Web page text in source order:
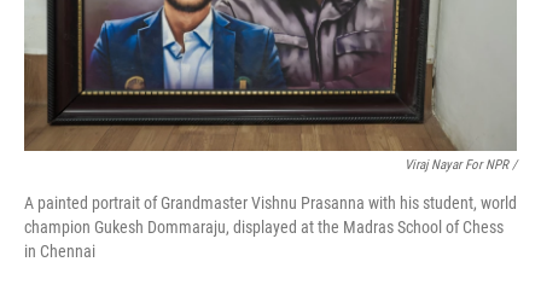
Viraj Nayar For NPR /
A painted portrait of Grandmaster Vishnu Prasanna with his student, world
champion Gukesh Dommaraju, displayed at the Madras School of Chess
in Chennai